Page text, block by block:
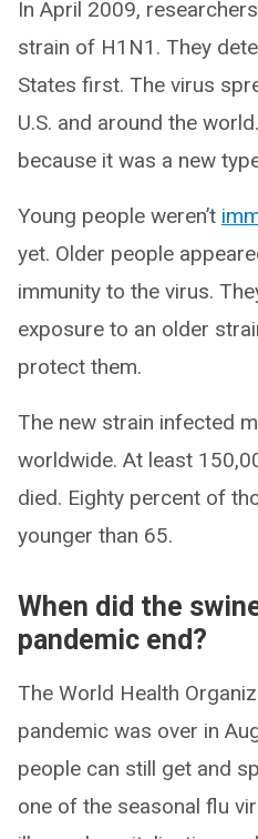
In April 2009,
strain of H1N1. They
States first. The virus
U.S. and around the
because it was a new
Young people weren’t
yet. Older people
immunity to the virus.
exposure to an older
protect them.
The new strain infected
worldwide. At least
died. Eighty percent of
younger than 65.
When did the
pandemic end?
The World Health
pandemic was over in
people can still get and
one of the seasonal flu